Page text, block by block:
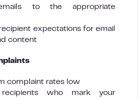
to the appropriate
expectations for email
content
complaint rates low
recipients who mark your